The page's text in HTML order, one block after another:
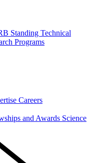
Standing Technical
Programs
Careers
and Awards Science